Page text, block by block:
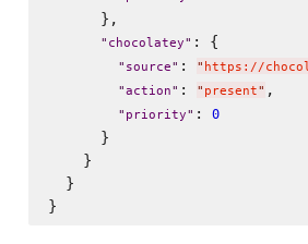
      },
" chocolatey" : {
" source" : " https://
"action" : " present" ,
" priority" : 0
      }
    }
  }